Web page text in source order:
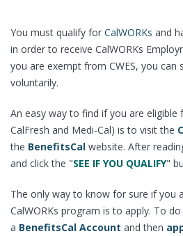
You must qualify for CalWORKs and
in order to receive CalWORKs
you are exempt from CWES, you can
voluntarily.
An easy way to find if you are eligible
CalFresh and Medi-Cal) is to visit the
the BenefitsCal website. After
and click the "SEE IF YOU QUALIFY"
The only way to know for sure if you
CalWORKs program is to apply. To
a BenefitsCal Account and then